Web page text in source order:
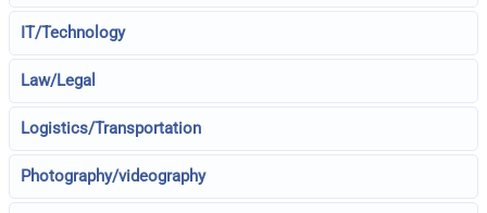
IT/Technology
Law/Legal
Logistics/Transportation
Photography/videography